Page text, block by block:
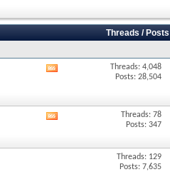
RSS
Threads / Posts
Threads: 4,048
Posts: 28,504
RSS
Threads: 78
Posts: 347
Threads: 129
Posts: 7,635